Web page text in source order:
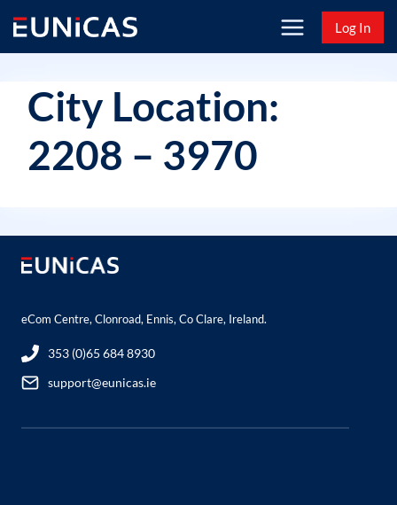
content
Log In
City Location:
2208 – 3970
eCom Centre, Clonroad, Ennis, Co Clare, Ireland.
353 (0)65 684 8930
support@eunicas.ie